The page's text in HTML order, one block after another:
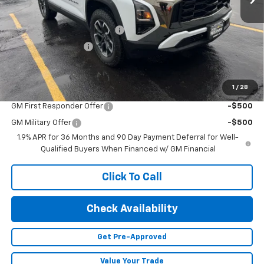
1 / 28
MSRP: $40,485
Price reduction below MSRP: -$1,100
Documentation Fee
Adjusted Price: $39,884
Add. Offers you may Qualify For:
GM First Responder Offer -$500
GM Military Offer
-$500
1.9% APR for 36 Months and 90 Day Payment Deferral for Well-
Qualified Buyers When Financed w/ GM Financial
Click To Call
Check Availability
Get Pre-Approved
Value Your Trade